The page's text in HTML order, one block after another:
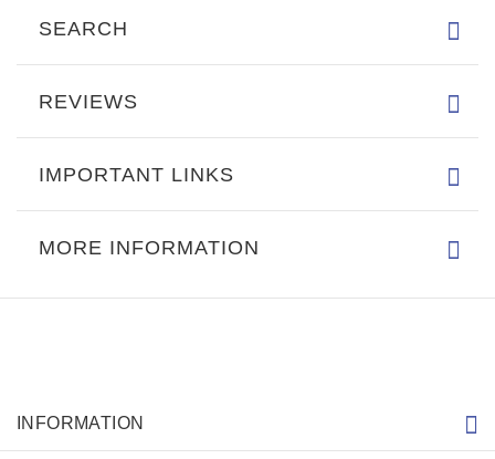
SEARCH
REVIEWS
IMPORTANT LINKS
MORE INFORMATION
INFORMATION